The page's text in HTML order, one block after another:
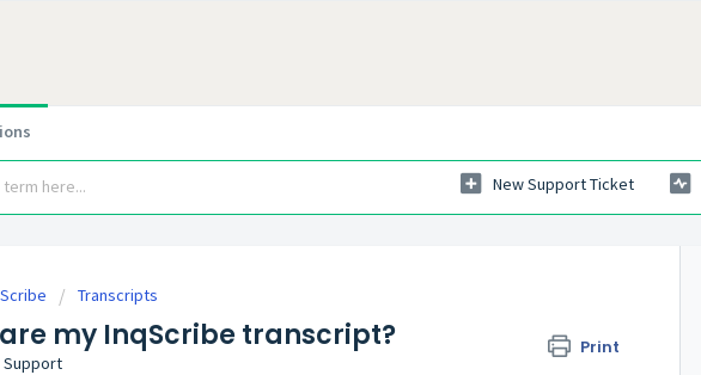
New Support Ticket
Transcripts
my InqScribe transcript? Print
Support